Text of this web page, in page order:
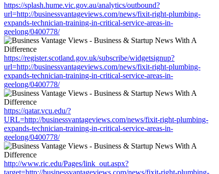
https://splash.hume.vic.gov.au/analytics/outbound?
url=http://businessvantageviews.com/news/fixit-right-plumbing-
expands-technician-training-in-critical-service-areas-in-
geelong/0400778/
https://register.scotland.gov.uk/subscribe/widgetsignup?
url=http://businessvantageviews.com/news/fixit-right-plumbing-
expands-technician-training-in-critical-service-areas-in-
geelong/0400778/
https://qatar.vcu.edu/?
URL=http://businessvantageviews.com/news/fixit-right-plumbing-
expands-technician-training-in-critical-service-areas-in-
geelong/0400778/
http://www.ric.edu/Pages/link_out.aspx?
target=http://businessvantageviews.com/news/fixit-right-plumbing-